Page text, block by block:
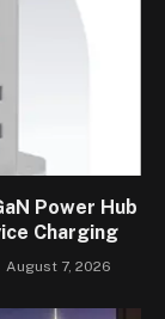
Power Hub
Charging
August 7, 2026